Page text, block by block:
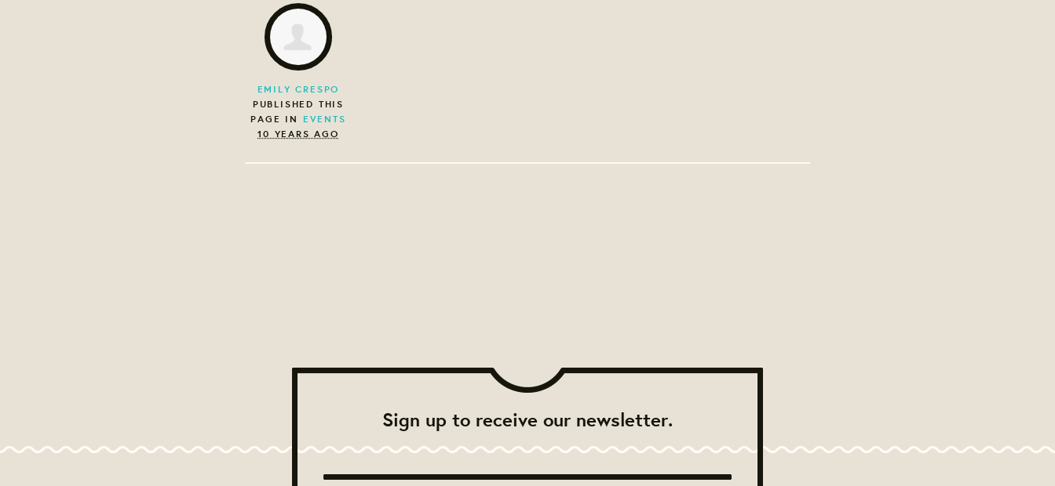
EMILY CRESPO
PUBLISHED THIS
PAGE IN EVENTS
10 YEARS AGO
Sign up to receive our newsletter.